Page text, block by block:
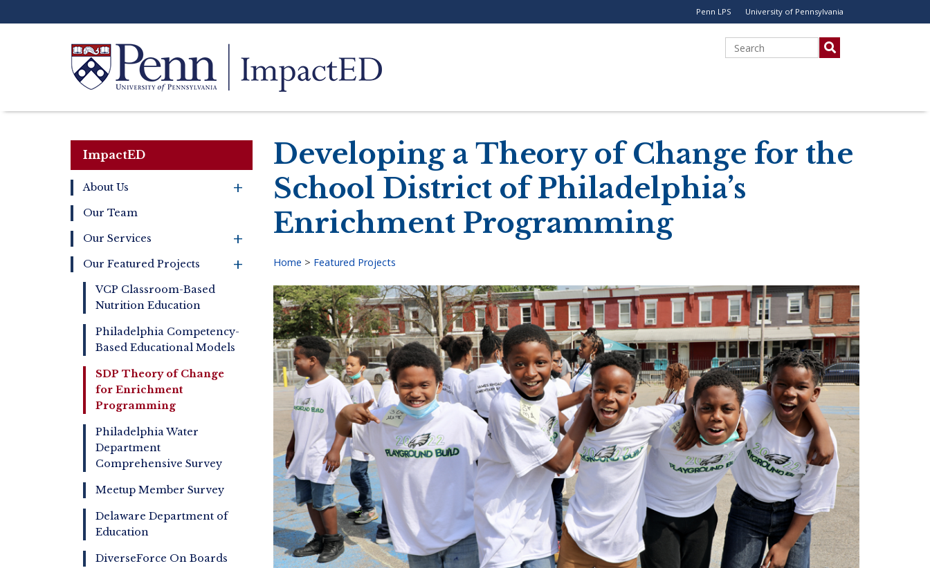
to
Penn LPS University of Pennsylvania
Search
Search
ImpactED
Main
+
About Us
Our Team
+
Our Services
+
Our Featured Projects
VCP Classroom-Based
Nutrition Education
Philadelphia Competency-
Based Educational Models
SDP Theory of Change
for Enrichment
Programming
Philadelphia Water
Department
Comprehensive Survey
Meetup Member Survey
Delaware Department of
Education
DiverseForce On Boards
Developing a Theory of Change for the
School District of Philadelphia’s
Enrichment Programming
Home > Featured Projects